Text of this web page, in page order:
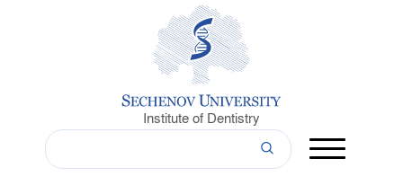
Institute of Dentistry